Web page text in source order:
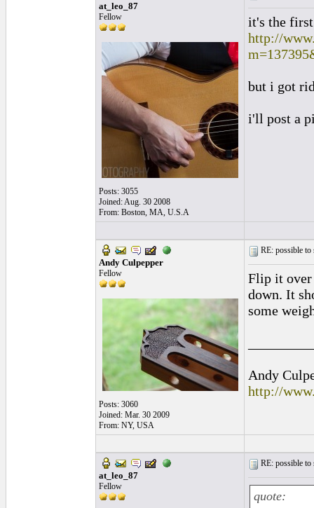
at_leo_87
Fellow
Posts: 3055
Joined: Aug. 30 2008
From: Boston, MA, U.S.A
it's the
http://
but i got
i'll post a
Andy Culpepper
Fellow
Posts: 3060
Joined: Mar. 30 2009
From: NY, USA
RE: possible to
Flip it over
down. It
some
Andy
http://
at_leo_87
Fellow
RE: possible to
quote: